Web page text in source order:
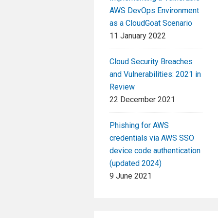
AWS DevOps Environment
as a CloudGoat Scenario
11 January 2022
Cloud Security Breaches
and Vulnerabilities: 2021 in
Review
22 December 2021
Phishing for AWS
credentials via AWS SSO
device code authentication
(updated 2024)
9 June 2021